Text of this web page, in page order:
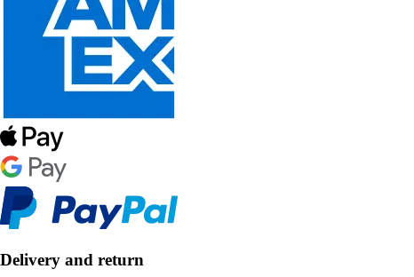
Delivery and return